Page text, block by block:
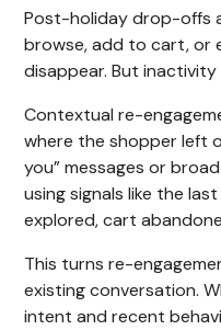
Post-holiday drop-offs
browse, add to cart, or
disappear. But
Contextual re-
where the shopper left
you” messages or
using signals like the
explored, cart
This turns re-
existing conversation.
intent and recent